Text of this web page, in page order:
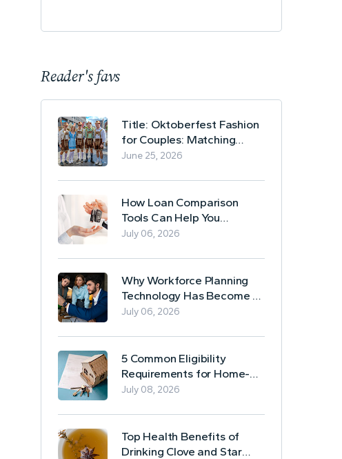
Reader's favs
Title: Oktoberfest Fashion
for Couples: Matching
Lederhosen and Dirndl
June 25, 2026
How Loan Comparison
Tools Can Help You
Evaluate Financing Options
July 06, 2026
Why Workforce Planning
Technology Has Become a
Business Essential
July 06, 2026
5 Common Eligibility
Requirements for Home-
Based Borrowing
July 08, 2026
Top Health Benefits of
Drinking Clove and Star